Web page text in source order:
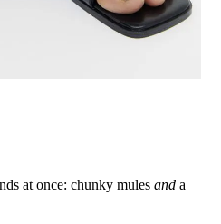
at once: chunky mules and a